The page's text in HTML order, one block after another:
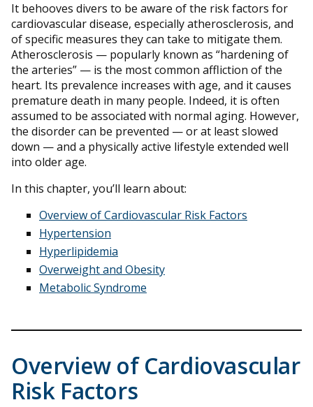
It behooves divers to be aware of the risk factors for
cardiovascular disease, especially atherosclerosis, and
of specific measures they can take to mitigate them.
Atherosclerosis — popularly known as “hardening of
the arteries” — is the most common affliction of the
heart. Its prevalence increases with age, and it causes
premature death in many people. Indeed, it is often
assumed to be associated with normal aging. However,
the disorder can be prevented — or at least slowed
down — and a physically active lifestyle extended well
into older age.
In this chapter, you’ll learn about:
Overview of Cardiovascular Risk Factors
Hypertension
Hyperlipidemia
Overweight and Obesity
Metabolic Syndrome
Overview of Cardiovascular
Risk Factors